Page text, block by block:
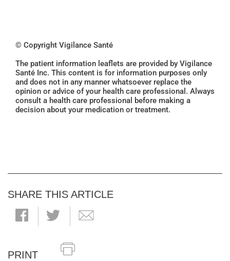
© Copyright Vigilance Santé
The patient information leaflets are provided by Vigilance
Santé Inc. This content is for information purposes only
and does not in any manner whatsoever replace the
opinion or advice of your health care professional. Always
consult a health care professional before making a
decision about your medication or treatment.
SHARE THIS ARTICLE
PRINT